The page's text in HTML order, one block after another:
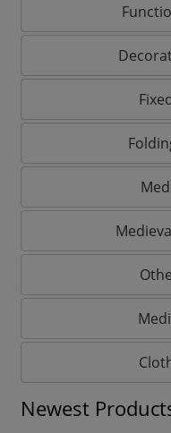
Newest